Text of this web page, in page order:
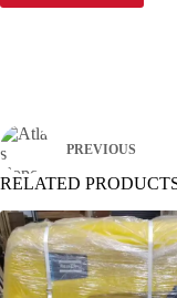
PREVIOUS
RELATED